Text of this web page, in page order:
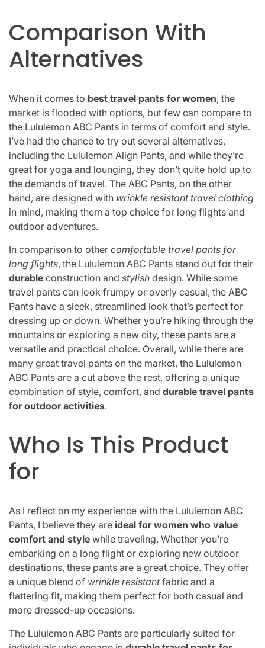
Comparison With
Alternatives
When it comes to best travel pants for women, the
market is flooded with options, but few can compare to
the Lululemon ABC Pants in terms of comfort and style.
I’ve had the chance to try out several alternatives,
including the Lululemon Align Pants, and while they’re
great for yoga and lounging, they don’t quite hold up to
the demands of travel. The ABC Pants, on the other
hand, are designed with wrinkle resistant travel clothing
in mind, making them a top choice for long flights and
outdoor adventures.
In comparison to other comfortable travel pants for
long flights, the Lululemon ABC Pants stand out for their
durable construction and stylish design. While some
travel pants can look frumpy or overly casual, the ABC
Pants have a sleek, streamlined look that’s perfect for
dressing up or down. Whether you’re hiking through the
mountains or exploring a new city, these pants are a
versatile and practical choice. Overall, while there are
many great travel pants on the market, the Lululemon
ABC Pants are a cut above the rest, offering a unique
combination of style, comfort, and durable travel pants
for outdoor activities.
Who Is This Product
for
As I reflect on my experience with the Lululemon ABC
Pants, I believe they are ideal for women who value
comfort and style while traveling. Whether you’re
embarking on a long flight or exploring new outdoor
destinations, these pants are a great choice. They offer
a unique blend of wrinkle resistantfabric and a
flattering fit, making them perfect for both casual and
more dressed-up occasions.
The Lululemon ABC Pants are particularly suited for